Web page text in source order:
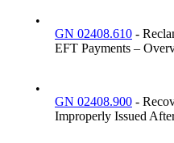
•
GN 02408.610 -
EFT Payments –
•
GN 02408.900 -
Improperly Issued